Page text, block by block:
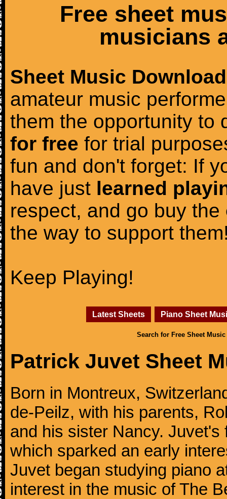
Free sheet
musicians
Sheet Music Download
amateur music
them the opportunity to
for free for trial
fun and don't forget: If
have just learned
respect, and go buy the
the way to support
Keep Playing!
Latest Sheets Piano Sheet
Search for Free Sheet Music
Patrick Juvet Sheet
Born in Montreux,
de-Peilz, with his parents,
and his sister Nancy.
which sparked an early
Juvet began studying piano
interest in the music of The